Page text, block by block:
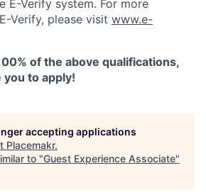
E-Verify system. For more
Verify, please visit www.e-
of the above qualifications,
to apply!
accepting applications
Placemakr.
to "Guest Experience Associate"